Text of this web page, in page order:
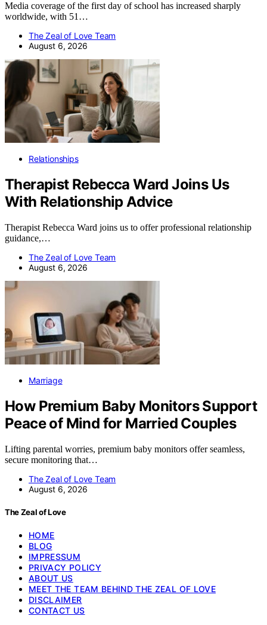
Media coverage of the first day of school has increased sharply
worldwide, with 51…
The Zeal of Love Team
August 6, 2026
Relationships
Therapist Rebecca Ward Joins Us
With Relationship Advice
Therapist Rebecca Ward joins us to offer professional relationship
guidance,…
The Zeal of Love Team
August 6, 2026
Marriage
How Premium Baby Monitors Support
Peace of Mind for Married Couples
Lifting parental worries, premium baby monitors offer seamless,
secure monitoring that…
The Zeal of Love Team
August 6, 2026
The Zeal of Love
HOME
BLOG
IMPRESSUM
PRIVACY POLICY
ABOUT US
MEET THE TEAM BEHIND THE ZEAL OF LOVE
DISCLAIMER
CONTACT US